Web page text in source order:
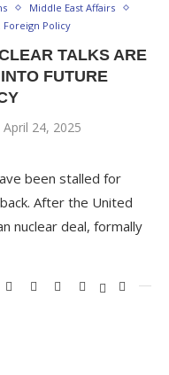
Middle East Affairs
Foreign Policy
TALKS ARE
FUTURE
April 24, 2025
been stalled for
After the United
nuclear deal, formally